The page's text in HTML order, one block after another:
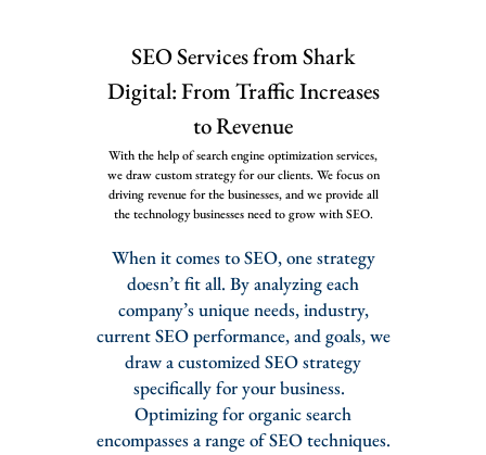
SEO Services from Shark
Digital: From Traffic Increases
to Revenue
With the help of search engine optimization services,
we draw custom strategy for our clients. We focus on
driving revenue for the businesses, and we provide all
the technology businesses need to grow with SEO.
When it comes to SEO, one strategy
doesn’t fit all. By analyzing each
company’s unique needs, industry,
current SEO performance, and goals, we
draw a customized SEO strategy
specifically for your business.
Optimizing for organic search
encompasses a range of SEO techniques.